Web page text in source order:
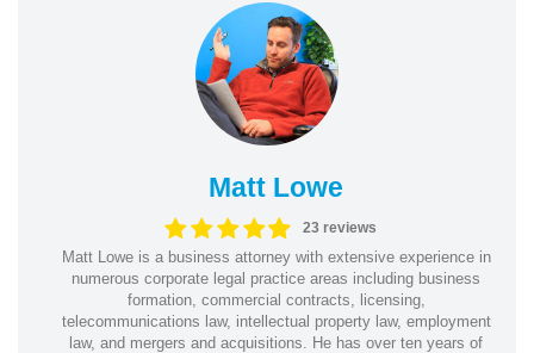
Matt Lowe
23 reviews
Matt Lowe is a business attorney with extensive experience in
numerous corporate legal practice areas including business
formation, commercial contracts, licensing,
telecommunications law, intellectual property law, employment
law, and mergers and acquisitions. He has over ten years of